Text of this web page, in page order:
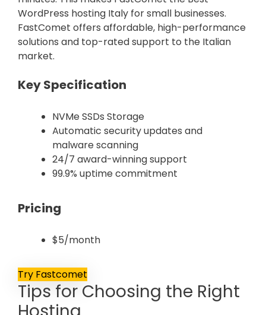
WordPress hosting Italy for small businesses.
FastComet offers affordable, high-performance
solutions and top-rated support to the Italian
market.
Key Specification
NVMe SSDs Storage
Automatic security updates and
malware scanning
24/7 award-winning support
99.9% uptime commitment
Pricing
$5/month
Try Fastcomet
Tips for Choosing the Right